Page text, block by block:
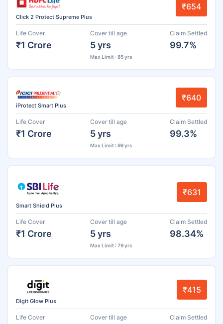
Click 2 Protect Supreme Plus
₹654
Life Cover
₹1 Crore
Cover till age
5 yrs
Max Limit : 85 yrs
Claim Settled
99.7%
iProtect Smart Plus
₹640
Life Cover
₹1 Crore
Cover till age
5 yrs
Max Limit : 99 yrs
Claim Settled
99.3%
Smart Shield Plus
₹631
Life Cover
₹1 Crore
Cover till age
5 yrs
Max Limit : 79 yrs
Claim Settled
98.34%
Digit Glow Plus
₹415
Life Cover Cover till age Claim Settled